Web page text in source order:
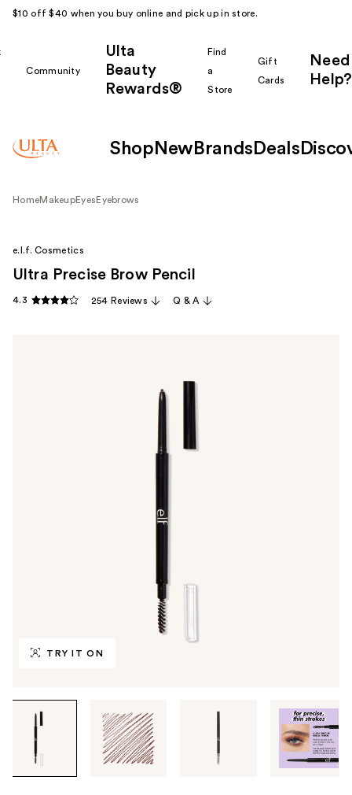
$10 off $40 when you buy online and pick up in store.
Community
Ulta
Beauty
Rewards®
Find
a
Store
Gift
Cards
Need
Help?
Shop New Brands Deals
HomeMakeupEyes Eyebrows
TRY IT ON
through
images
e.l.f. Cosmetics
Ultra Precise Brow Pencil
4.3 254 Reviews Q & A